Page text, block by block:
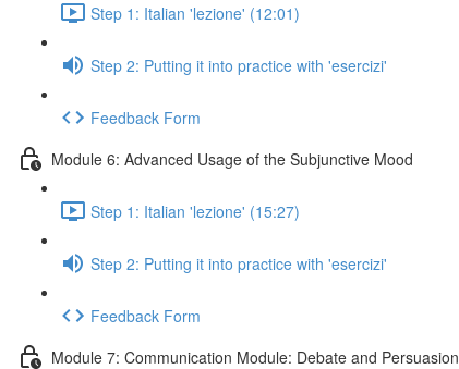
Step 1: Italian 'lezione' (12:01)
Step 2: Putting it into practice with 'esercizi'
Feedback Form
Module 6: Advanced Usage of the Subjunctive Mood
Step 1: Italian 'lezione' (15:27)
Step 2: Putting it into practice with 'esercizi'
Feedback Form
Module 7: Communication Module: Debate and Persuasion